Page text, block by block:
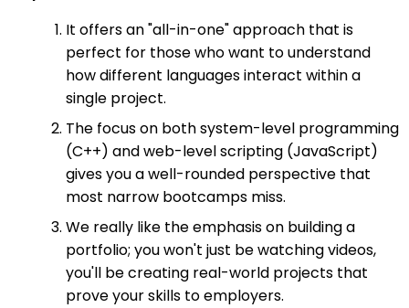
It offers an "all-in-one" approach that is
perfect for those who want to understand
how different languages interact within a
single project.
The focus on both system-level programming
(C++) and web-level scripting (JavaScript)
gives you a well-rounded perspective that
most narrow bootcamps miss.
We really like the emphasis on building a
portfolio; you won't just be watching videos,
you'll be creating real-world projects that
prove your skills to employers.